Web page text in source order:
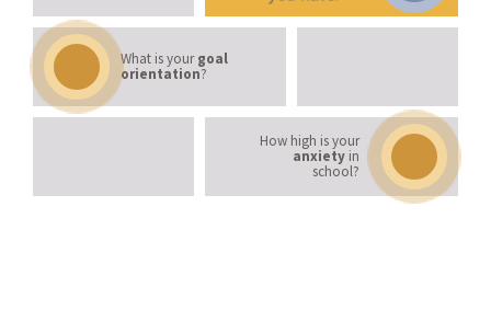
Mastery Orientation
Anxiety Levels
What is yourgoal
orientation?
How high is your
anxiety in
school?